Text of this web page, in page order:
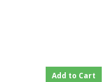
Add to Cart